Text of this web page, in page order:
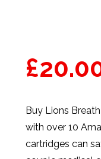
£
Buy Lions
with over 10
cartridges can